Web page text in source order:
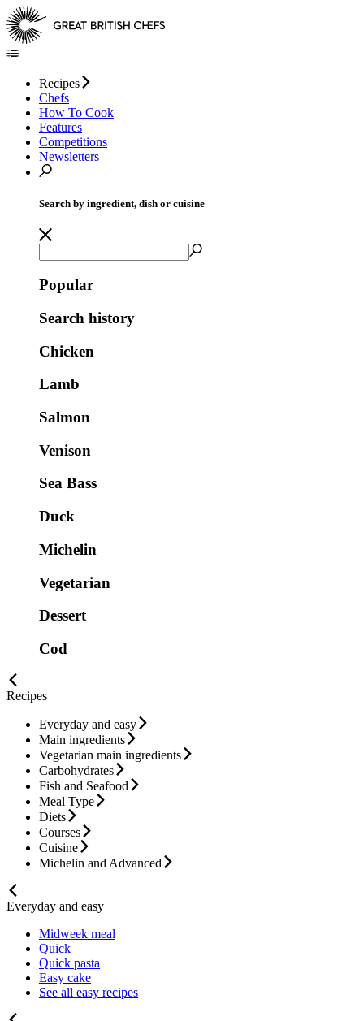
Recipes
Chefs
How To Cook
Features
Competitions
Newsletters
Search by ingredient, dish or cuisine
Popular
Search history
Chicken
Lamb
Salmon
Venison
Sea Bass
Duck
Michelin
Vegetarian
Dessert
Cod
Recipes
Everyday and easy
Main ingredients
Vegetarian main ingredients
Carbohydrates
Fish and Seafood
Meal Type
Diets
Courses
Cuisine
Michelin and Advanced
Everyday and easy
Midweek meal
Quick
Quick pasta
Easy cake
See all easy recipes